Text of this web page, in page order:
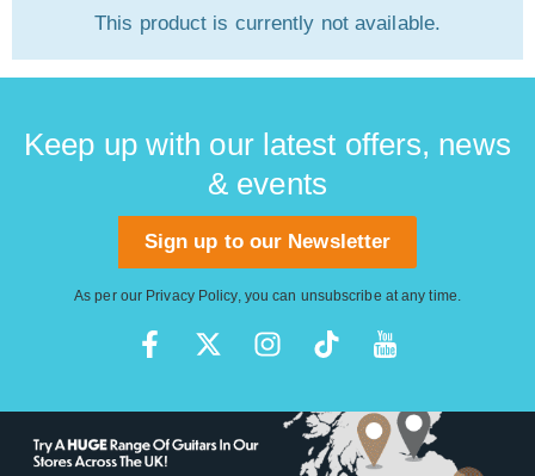
This product is currently not available.
Keep up with our latest offers, news
& events
Sign up to our Newsletter
As per our Privacy Policy, you can unsubscribe at any time.